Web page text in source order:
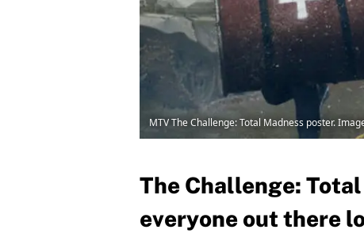
MTV The Challenge: Total Madness poster.
The Challenge:
everyone out there